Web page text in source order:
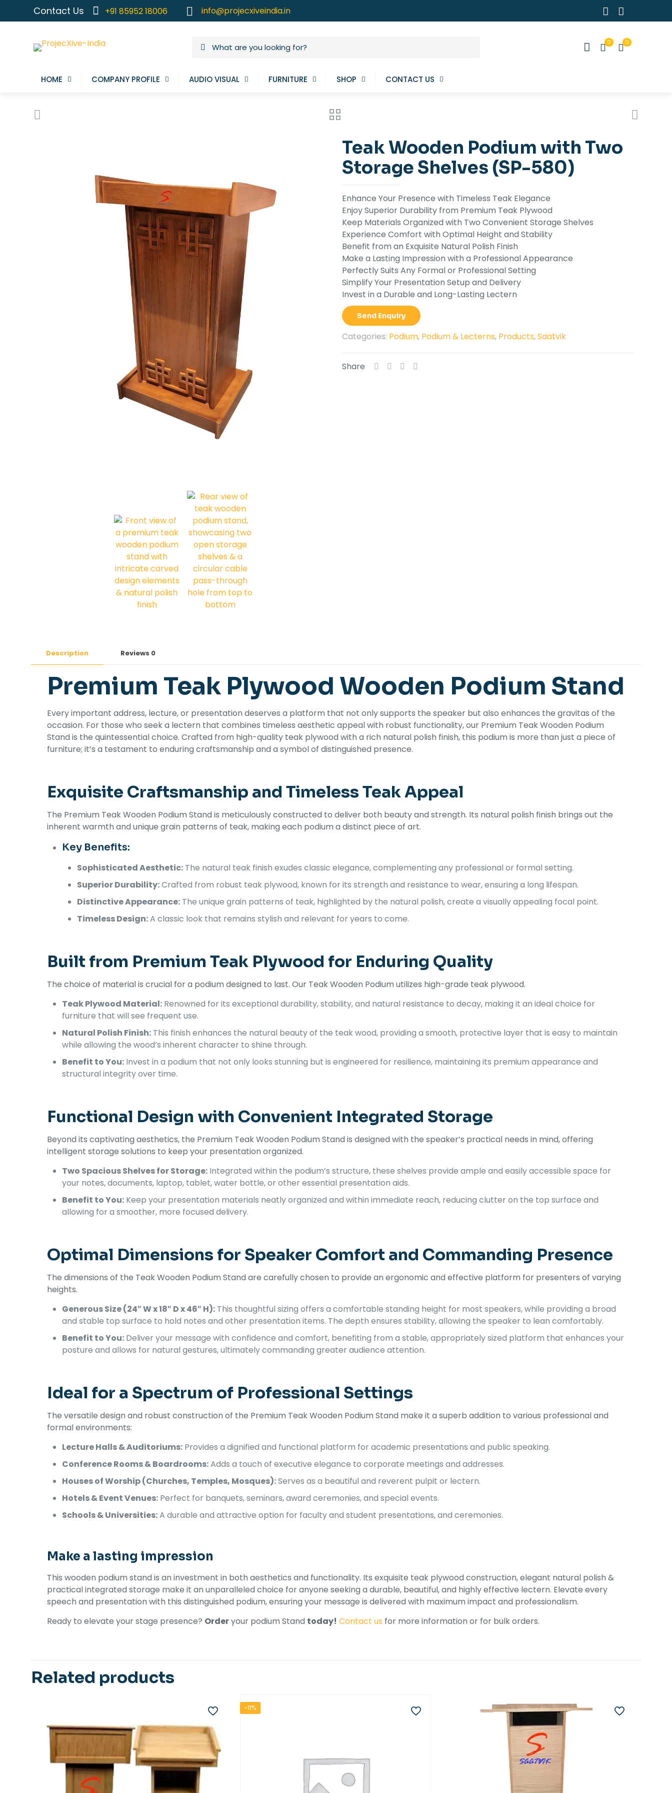
Contact Us +91 85952 18006 info@projecxiveindia.in
0 0
HOME COMPANY PROFILE AUDIO VISUAL FURNITURE SHOP CONTACT US
Teak Wooden Podium with Two
Storage Shelves (SP-580)
Enhance Your Presence with Timeless Teak Elegance
Enjoy Superior Durability from Premium Teak Plywood
Keep Materials Organized with Two Convenient Storage Shelves
Experience Comfort with Optimal Height and Stability
Benefit from an Exquisite Natural Polish Finish
Make a Lasting Impression with a Professional Appearance
Perfectly Suits Any Formal or Professional Setting
Simplify Your Presentation Setup and Delivery
Invest in a Durable and Long-Lasting Lectern
Send Enquiry
Categories: Podium, Podium & Lecterns, Products,Saatvik
Share
Description Reviews 0
Premium Teak Plywood Wooden Podium Stand
Every important address, lecture, or presentation deserves a platform that not only supports the speaker but also enhances the gravitas of the
occasion. For those who seek a lectern that combines timeless aesthetic appeal with robust functionality, our Premium Teak Wooden Podium
Stand is the quintessential choice. Crafted from high-quality teak plywood with a rich natural polish finish, this podium is more than just a piece of
furniture; it’s a testament to enduring craftsmanship and a symbol of distinguished presence.
Exquisite Craftsmanship and Timeless Teak Appeal
The Premium Teak Wooden Podium Stand is meticulously constructed to deliver both beauty and strength. Its natural polish finish brings out the
inherent warmth and unique grain patterns of teak, making each podium a distinct piece of art.
Key Benefits:
Sophisticated Aesthetic:The natural teak finish exudes classic elegance, complementing any professional or formal setting.
Superior Durability:Crafted from robust teak plywood, known for its strength and resistance to wear, ensuring a long lifespan.
Distinctive Appearance:The unique grain patterns of teak, highlighted by the natural polish, create a visually appealing focal point.
Timeless Design:A classic look that remains stylish and relevant for years to come.
Built from Premium Teak Plywood for Enduring Quality
The choice of material is crucial for a podium designed to last. Our Teak Wooden Podium utilizes high-grade teak plywood.
Teak Plywood Material:Renowned for its exceptional durability, stability, and natural resistance to decay, making it an ideal choice for
furniture that will see frequent use.
Natural Polish Finish:This finish enhances the natural beauty of the teak wood, providing a smooth, protective layer that is easy to maintain
while allowing the wood’s inherent character to shine through.
Benefit to You:Invest in a podium that not only looks stunning but is engineered for resilience, maintaining its premium appearance and
structural integrity over time.
Functional Design with Convenient Integrated Storage
Beyond its captivating aesthetics, the Premium Teak Wooden Podium Stand is designed with the speaker’s practical needs in mind, offering
intelligent storage solutions to keep your presentation organized.
Two Spacious Shelves for Storage:Integrated within the podium’s structure, these shelves provide ample and easily accessible space for
your notes, documents, laptop, tablet, water bottle, or other essential presentation aids.
Benefit to You:Keep your presentation materials neatly organized and within immediate reach, reducing clutter on the top surface and
allowing for a smoother, more focused delivery.
Optimal Dimensions for Speaker Comfort and Commanding Presence
The dimensions of the Teak Wooden Podium Stand are carefully chosen to provide an ergonomic and effective platform for presenters of varying
heights.
Generous Size (24″ W x 18″ D x 46″ H):This thoughtful sizing offers a comfortable standing height for most speakers, while providing a broad
and stable top surface to hold notes and other presentation items. The depth ensures stability, allowing the speaker to lean comfortably.
Benefit to You:Deliver your message with confidence and comfort, benefiting from a stable, appropriately sized platform that enhances your
posture and allows for natural gestures, ultimately commanding greater audience attention.
Ideal for a Spectrum of Professional Settings
The versatile design and robust construction of the Premium Teak Wooden Podium Stand make it a superb addition to various professional and
formal environments:
Lecture Halls & Auditoriums:Provides a dignified and functional platform for academic presentations and public speaking.
Conference Rooms & Boardrooms:Adds a touch of executive elegance to corporate meetings and addresses.
Houses of Worship (Churches, Temples, Mosques):Serves as a beautiful and reverent pulpit or lectern.
Hotels & Event Venues:Perfect for banquets, seminars, award ceremonies, and special events.
Schools & Universities:A durable and attractive option for faculty and student presentations, and ceremonies.
Make a lasting impression
This wooden podium stand is an investment in both aesthetics and functionality. Its exquisite teak plywood construction, elegant natural polish &
practical integrated storage make it an unparalleled choice for anyone seeking a durable, beautiful, and highly effective lectern. Elevate every
speech and presentation with this distinguished podium, ensuring your message is delivered with maximum impact and professionalism.
Ready to elevate your stage presence? Orderyour podium Stand today! Contact us for more information or for bulk orders.
Related products
-11%